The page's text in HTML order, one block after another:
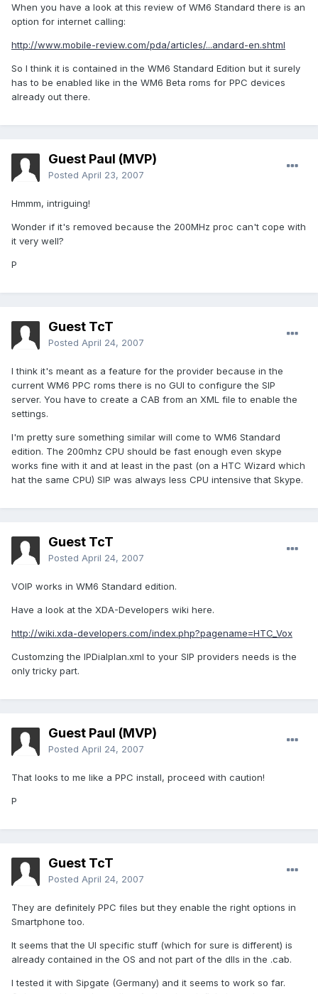
When you have a look at this review of WM6 Standard there is an
option for internet calling:
http://www.mobile-review.com/pda/articles/...andard-en.shtml
So I think it is contained in the WM6 Standard Edition but it surely
has to be enabled like in the WM6 Beta roms for PPC devices
already out there.
Guest Paul (MVP)
Posted April 23, 2007
Hmmm, intriguing!
Wonder if it's removed because the 200MHz proc can't cope with
it very well?
P
Guest TcT
Posted April 24, 2007
I think it's meant as a feature for the provider because in the
current WM6 PPC roms there is no GUI to configure the SIP
server. You have to create a CAB from an XML file to enable the
settings.
I'm pretty sure something similar will come to WM6 Standard
edition. The 200mhz CPU should be fast enough even skype
works fine with it and at least in the past (on a HTC Wizard which
hat the same CPU) SIP was always less CPU intensive that Skype.
Guest TcT
Posted April 24, 2007
VOIP works in WM6 Standard edition.
Have a look at the XDA-Developers wiki here.
http://wiki.xda-developers.com/index.php?pagename=HTC_Vox
Customzing the IPDialplan.xml to your SIP providers needs is the
only tricky part.
Guest Paul (MVP)
Posted April 24, 2007
That looks to me like a PPC install, proceed with caution!
P
Guest TcT
Posted April 24, 2007
They are definitely PPC files but they enable the right options in
Smartphone too.
It seems that the UI specific stuff (which for sure is different) is
already contained in the OS and not part of the dlls in the .cab.
I tested it with Sipgate (Germany) and it seems to work so far.